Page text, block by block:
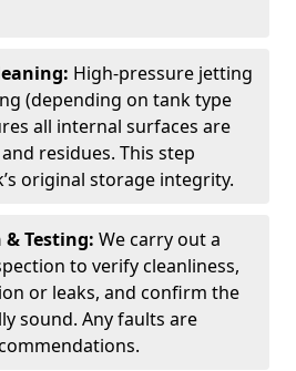
High-pressure jetting
(depending on tank type
all internal surfaces are
residues. This step
original storage integrity.
Testing: We carry out a
to verify cleanliness,
or leaks, and confirm the
sound. Any faults are